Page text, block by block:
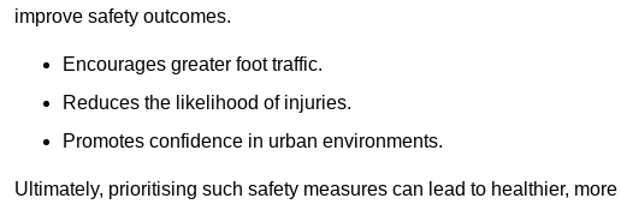
improve safety outcomes.
Encourages greater foot traffic.
Reduces the likelihood of injuries.
Promotes confidence in urban environments.
Ultimately, prioritising such safety measures can lead to healthier,